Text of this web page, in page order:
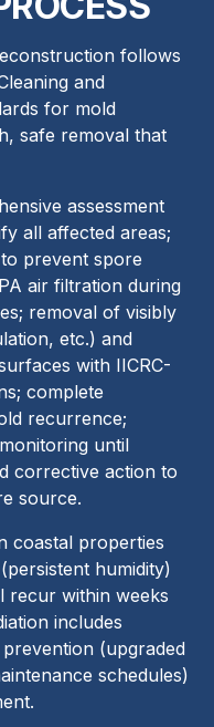
follows
and
for mold
safe removal that
assessment
all affected areas;
prevent spore
air filtration during
removal of visibly
etc.) and
with IICRC-
complete
recurrence;
until
corrective action to
source.
coastal properties
humidity)
recur within weeks
includes
(upgraded
schedules)